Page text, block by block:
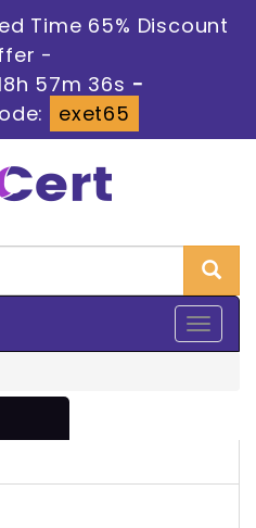
Time 65% Discount
-
57m 36s -
exet65
Toggle